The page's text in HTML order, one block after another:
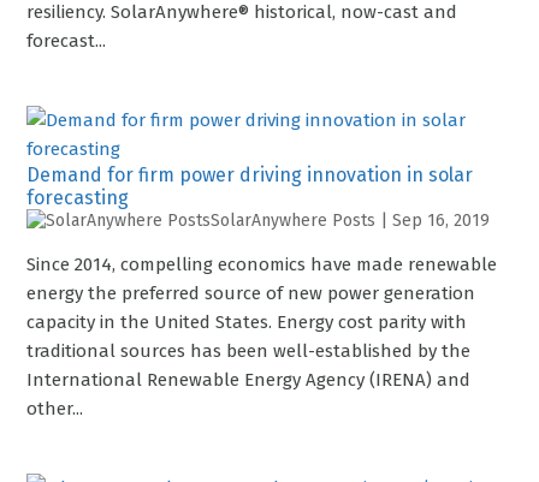
resiliency. SolarAnywhere® historical, now-cast and
forecast...
Demand for firm power driving innovation in solar
forecasting
SolarAnywhere Posts |Sep 16, 2019
Since 2014, compelling economics have made renewable
energy the preferred source of new power generation
capacity in the United States. Energy cost parity with
traditional sources has been well-established by the
International Renewable Energy Agency (IRENA) and
other...